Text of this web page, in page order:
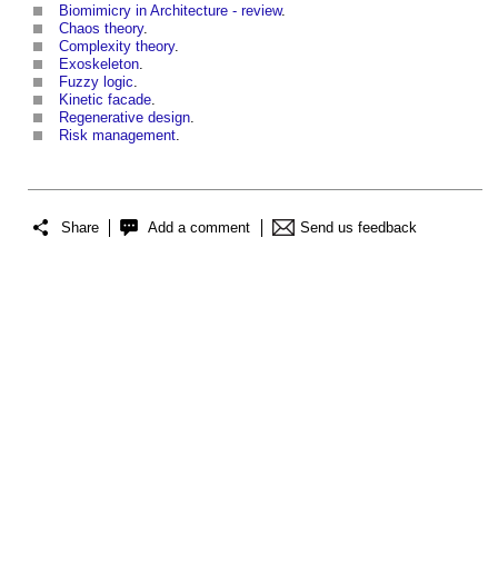
Biomimicry in Architecture - review.
Chaos theory.
Complexity theory.
Exoskeleton
Fuzzy logic
Kinetic facade
Regenerative design
Risk management
Share Add a comment Send us feedback